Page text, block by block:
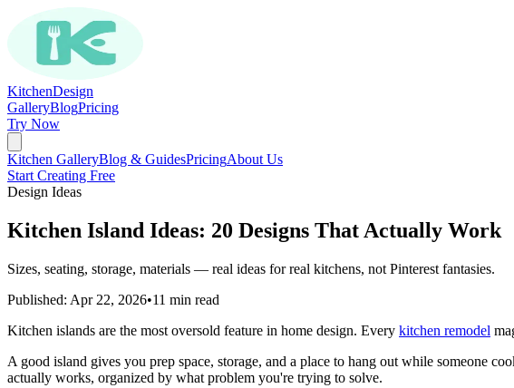
KitchenDesign
GalleryBlogPricing
Try Now
Kitchen GalleryBlog & GuidesPricingAbout Us
Start Creating Free
Design Ideas
Kitchen Island Ideas: 20 Designs That Actually Work
Sizes, seating, storage, materials — real ideas for real kitchens, not Pinterest fantasies.
Published: Apr 22, 2026•11 min read
Kitchen islands are the most oversold feature in home design. Every kitchen remodel
A good island gives you prep space, storage, and a place to hang out while someone
actually works, organized by what problem you're trying to solve.